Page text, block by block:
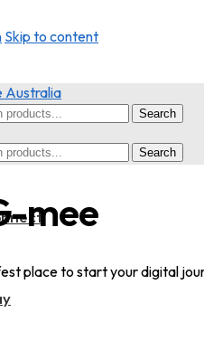
Skip to content
Search
Search
mee
place to start your digital